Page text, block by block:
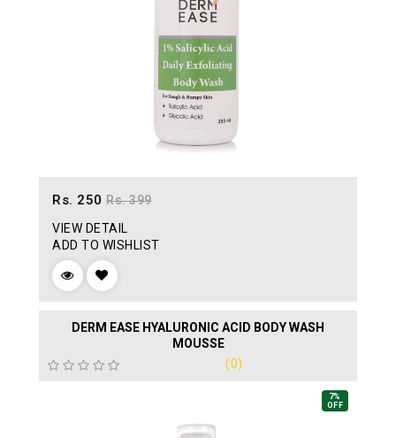
Rs. 250 Rs. 399
VIEW DETAIL
ADD TO WISHLIST
DERM EASE HYALURONIC ACID BODY WASH
MOUSSE
(0)
7%
OFF